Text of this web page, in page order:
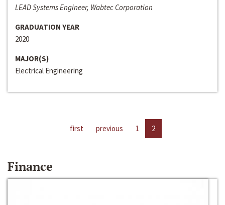
LEAD Systems Engineer, Wabtec Corporation
GRADUATION YEAR
2020
MAJOR(S)
Electrical Engineering
first previous 1 2
Finance